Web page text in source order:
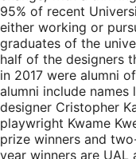
95% of recent
either working or
graduates of the
half of the designers
in 2017 were alumni
alumni include names
designer Cristopher
playwright Kwame
prize winners and
year winners are UAL